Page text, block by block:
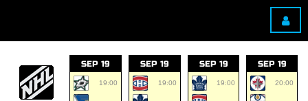
SEP 19
19:00
SEP 19
19:00
SEP 19
19:00
SEP 19
20:00